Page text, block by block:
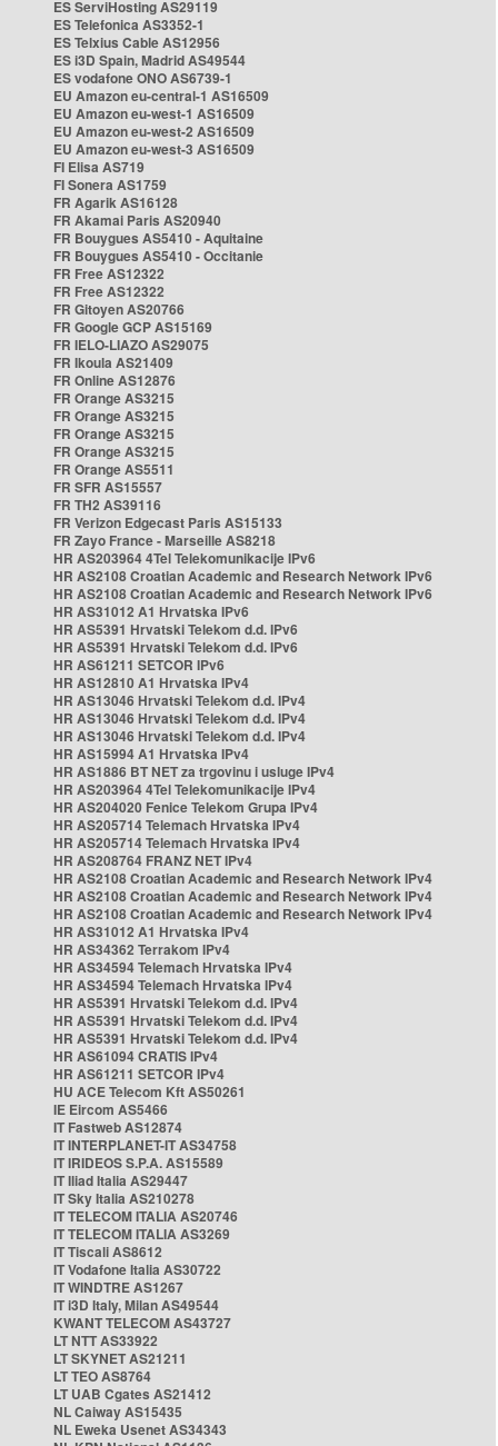
ES ServiHosting AS29119
ES Telefonica AS3352-1
ES Telxius Cable AS12956
ES i3D Spain, Madrid AS49544
ES vodafone ONO AS6739-1
EU Amazon eu-central-1 AS16509
EU Amazon eu-west-1 AS16509
EU Amazon eu-west-2 AS16509
EU Amazon eu-west-3 AS16509
FI Elisa AS719
FI Sonera AS1759
FR Agarik AS16128
FR Akamai Paris AS20940
FR Bouygues AS5410 - Aquitaine
FR Bouygues AS5410 - Occitanie
FR Free AS12322
FR Free AS12322
FR Gitoyen AS20766
FR Google GCP AS15169
FR IELO-LIAZO AS29075
FR Ikoula AS21409
FR Online AS12876
FR Orange AS3215
FR Orange AS3215
FR Orange AS3215
FR Orange AS3215
FR Orange AS5511
FR SFR AS15557
FR TH2 AS39116
FR Verizon Edgecast Paris AS15133
FR Zayo France - Marseille AS8218
HR AS203964 4Tel Telekomunikacije IPv6
HR AS2108 Croatian Academic and Research Network IPv6
HR AS2108 Croatian Academic and Research Network IPv6
HR AS31012 A1 Hrvatska IPv6
HR AS5391 Hrvatski Telekom d.d. IPv6
HR AS5391 Hrvatski Telekom d.d. IPv6
HR AS61211 SETCOR IPv6
HR AS12810 A1 Hrvatska IPv4
HR AS13046 Hrvatski Telekom d.d. IPv4
HR AS13046 Hrvatski Telekom d.d. IPv4
HR AS13046 Hrvatski Telekom d.d. IPv4
HR AS15994 A1 Hrvatska IPv4
HR AS1886 BT NET za trgovinu i usluge IPv4
HR AS203964 4Tel Telekomunikacije IPv4
HR AS204020 Fenice Telekom Grupa IPv4
HR AS205714 Telemach Hrvatska IPv4
HR AS205714 Telemach Hrvatska IPv4
HR AS208764 FRANZ NET IPv4
HR AS2108 Croatian Academic and Research Network IPv4
HR AS2108 Croatian Academic and Research Network IPv4
HR AS2108 Croatian Academic and Research Network IPv4
HR AS31012 A1 Hrvatska IPv4
HR AS34362 Terrakom IPv4
HR AS34594 Telemach Hrvatska IPv4
HR AS34594 Telemach Hrvatska IPv4
HR AS5391 Hrvatski Telekom d.d. IPv4
HR AS5391 Hrvatski Telekom d.d. IPv4
HR AS5391 Hrvatski Telekom d.d. IPv4
HR AS61094 CRATIS IPv4
HR AS61211 SETCOR IPv4
HU ACE Telecom Kft AS50261
IE Eircom AS5466
IT Fastweb AS12874
IT INTERPLANET-IT AS34758
IT IRIDEOS S.P.A. AS15589
IT Iliad Italia AS29447
IT Sky Italia AS210278
IT TELECOM ITALIA AS20746
IT TELECOM ITALIA AS3269
IT Tiscali AS8612
IT Vodafone Italia AS30722
IT WINDTRE AS1267
IT i3D Italy, Milan AS49544
KWANT TELECOM AS43727
LT NTT AS33922
LT SKYNET AS21211
LT TEO AS8764
LT UAB Cgates AS21412
NL Caiway AS15435
NL Eweka Usenet AS34343